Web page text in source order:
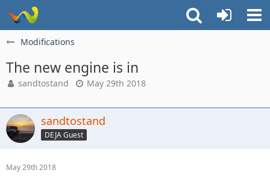
Modifications
The new engine is in
sandtostand May 29th 2018
sandtostand
DEJA Guest
May 29th 2018